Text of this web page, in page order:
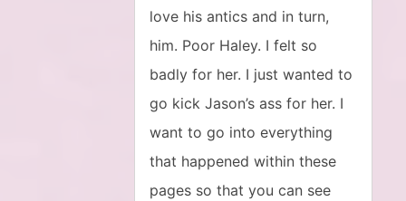
love his antics and in turn,
him. Poor Haley. I felt so
badly for her. I just wanted to
go kick Jason’s ass for her. I
want to go into everything
that happened within these
pages so that you can see